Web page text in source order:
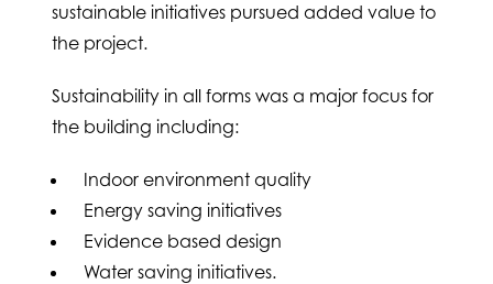
sustainable initiatives pursued added value to
the project.
Sustainability in all forms was a major focus for
the building including:
Indoor environment quality
Energy saving initiatives
Evidence based design
Water saving initiatives.